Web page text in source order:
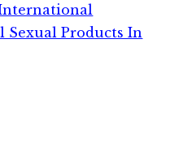
Products In